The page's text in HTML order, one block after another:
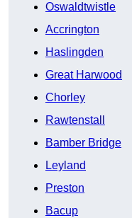
Oswaldtwistle
Accrington
Haslingden
Great Harwood
Chorley
Rawtenstall
Bamber Bridge
Leyland
Preston
Bacup